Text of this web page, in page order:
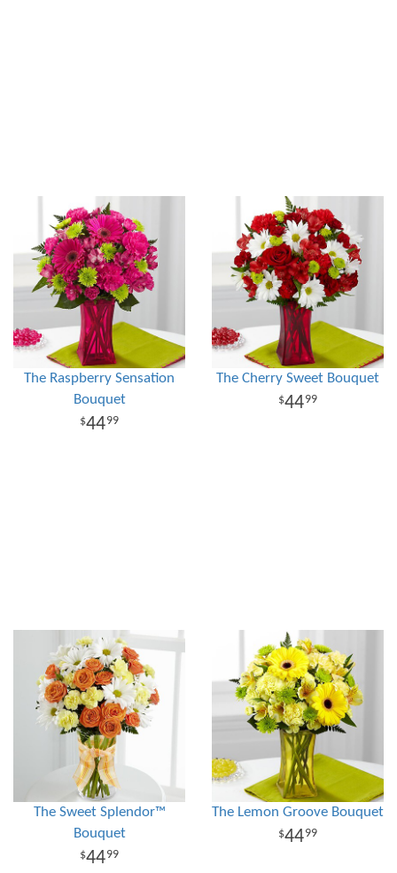
The Raspberry Sensation
Bouquet
4499
The Cherry Sweet Bouquet
4499
The Sweet Splendor™
Bouquet
4499
The Lemon Groove Bouquet
4499